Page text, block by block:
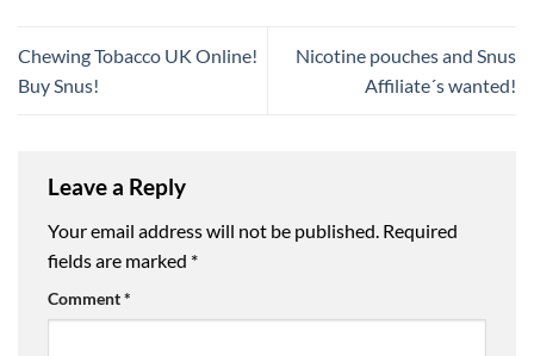
Chewing Tobacco UK Online!
Buy Snus!
Nicotine pouches and Snus
Affiliate´s wanted!
Leave a Reply
Your email address will not be published. Required
fields are marked *
Comment*